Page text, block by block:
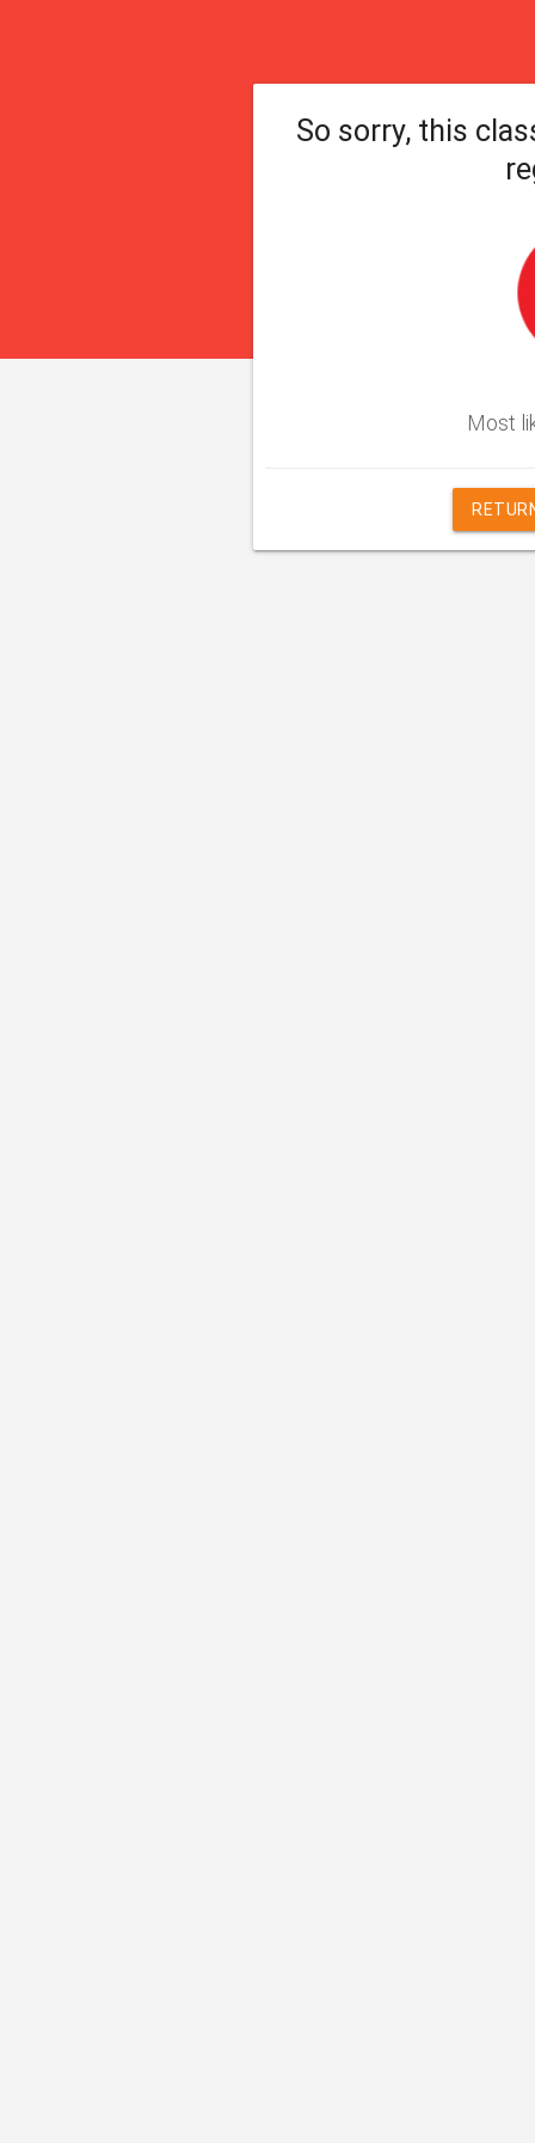
So sorry, this
Most